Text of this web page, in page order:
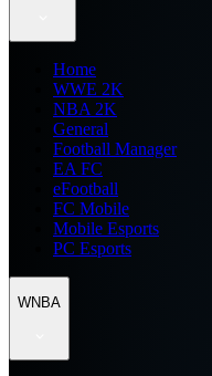
Home
WWE 2K
NBA 2K
General
Football Manager
EA FC
eFootball
FC Mobile
Mobile Esports
PC Esports
WNBA